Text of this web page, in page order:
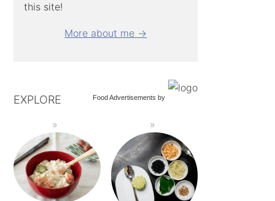
this site!
More about me →
Food Advertisements by
EXPLORE